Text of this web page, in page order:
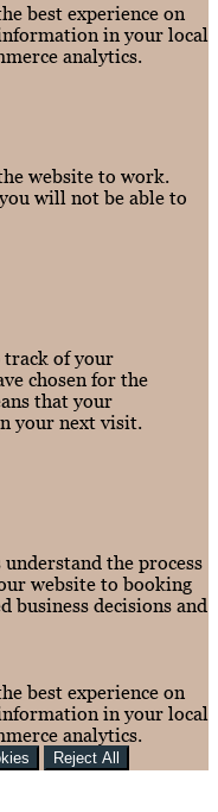
best experience on
in your local
analytics.
website to work.
will not be able to
track of your
chosen for the
that your
your next visit.
the process
website to booking
business decisions and
best experience on
in your local
analytics.
Reject All